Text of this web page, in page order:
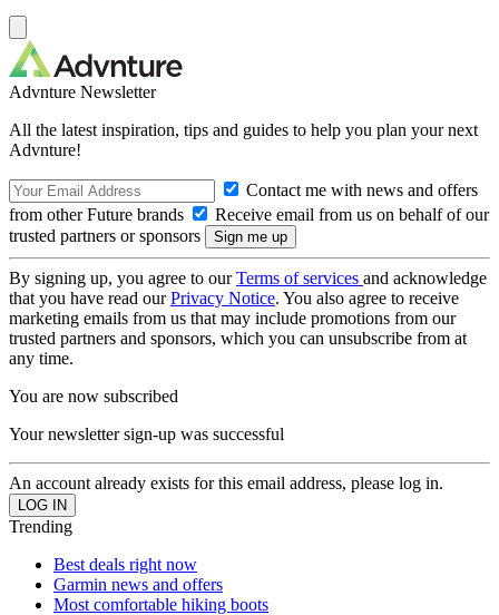
Advnture Newsletter
All the latest inspiration, tips and guides to help you plan your next
Advnture!
Contact me with news and offers
from other Future brands
Receive email from us on behalf of our
trusted partners or sponsors
By signing up, you agree to ourTerms of services and acknowledge
that you have read ourPrivacy Notice. You also agree to receive
marketing emails from us that may include promotions from our
trusted partners and sponsors, which you can unsubscribe from at
any time.
You are now subscribed
Your newsletter sign-up was successful
An account already exists for this email address, please log in.
Trending
Best deals right now
Garmin news and offers
Most comfortable hiking boots